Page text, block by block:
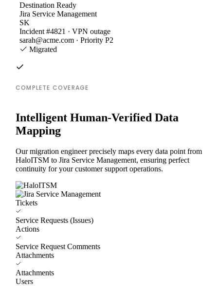
Destination Ready
Jira Service Management
SK
Incident #4821 · VPN outage
sarah@acme.com · Priority P2
Migrated
COMPLETE COVERAGE
Intelligent Human-Verified Data
Mapping
Our migration engineer precisely maps every data point from
HaloITSM to Jira Service Management, ensuring perfect
continuity for your customer support operations.
Tickets
Service Requests (Issues)
Actions
Service Request Comments
Attachments
Attachments
Users